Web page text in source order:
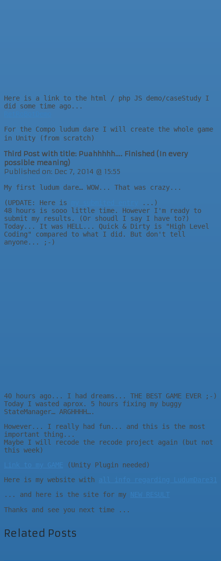
Here is a link to the html / php JS demo/caseStudy I
did some time ago...
For the Compo ludum dare I will create the whole game
in Unity (from scratch)
Third Post with title: Puahhhhh…. Finished (In every
possible meaning)
Published on: Dec 7, 2014 @ 15:55
My first ludum dare… WOW... That was crazy...
(UPDATE: Here is
...)
48 hours is sooo little time. However I'm ready to
submit my results. (Or shoudl I say I have to?)
Today... It was HELL... Quick & Dirty is "High Level
Coding" compared to what I did. But don't tell
anyone... ;-)
40 hours ago... I had dreams... THE BEST GAME EVER ;-)
Today I wasted aprox. 5 hours fixing my buggy
StateManager… ARGHHHH….
However... I really had fun... and this is the most
important thing...
Maybe I will recode the recode project again (but not
this week)
Link to my GAME (Unity Plugin needed)
Here is my website with all info regarding LudumDare31
... and here is the site for my NEW RESULT
Thanks and see you next time ...
Related Posts